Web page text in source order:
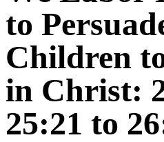
to
Children
in Christ:
25:21 to